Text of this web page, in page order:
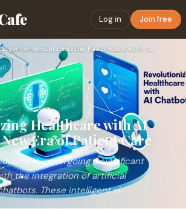
Log in Join free
› Revolutionizing Healthcare with AI Chatbots: A New Era of Pa…
Healthcare with AI
Era of Patient Care
is undergoing a significant
the integration of artificial
These intelligent vi